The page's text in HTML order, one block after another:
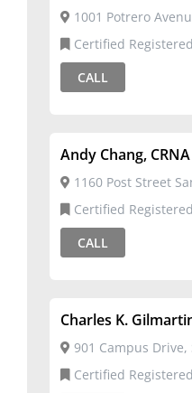
1001 Potrero
Certified
CALL
Andy Chang, CRNA
1160 Post Street
Certified
CALL
Charles K.
901 Campus
Certified